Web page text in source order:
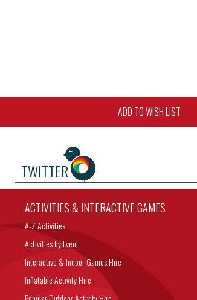
ADD TO WISH LIST
TWITTER
ACTIVITIES & INTERACTIVE GAMES
A-Z Activities
Activities by Event
Interactive & Indoor Games Hire
Inflatable Activity Hire